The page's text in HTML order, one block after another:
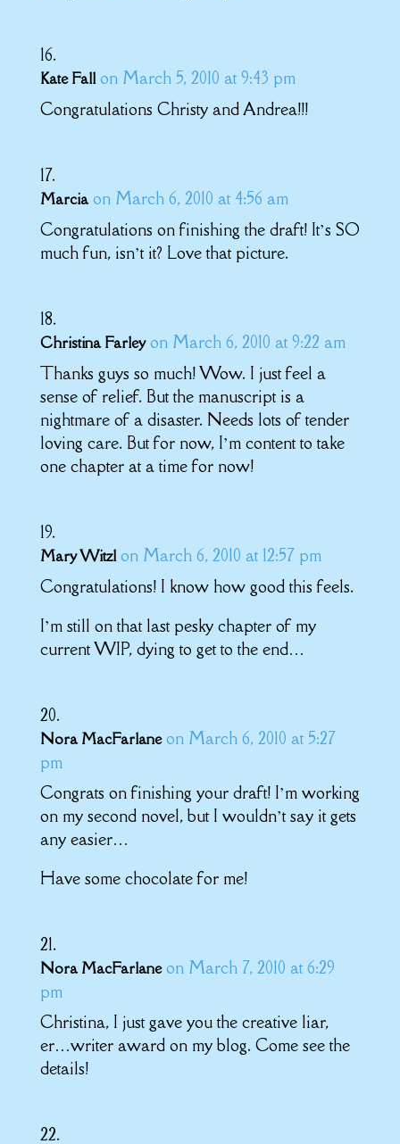
Kate Fall on March 5, 2010 at 9:43 pm
Congratulations Christy and Andrea!!!
Marcia on March 6, 2010 at 4:56 am
Congratulations on finishing the draft! It’s SO
much fun, isn’t it? Love that picture.
Christina Farley on March 6, 2010 at 9:22 am
Thanks guys so much! Wow. I just feel a
sense of relief. But the manuscript is a
nightmare of a disaster. Needs lots of tender
loving care. But for now, I’m content to take
one chapter at a time for now!
Mary Witzl on March 6, 2010 at 12:57 pm
Congratulations! I know how good this feels.
I’m still on that last pesky chapter of my
current WIP, dying to get to the end…
Nora MacFarlane on March 6, 2010 at 5:27
pm
Congrats on finishing your draft! I’m working
on my second novel, but I wouldn’t say it gets
any easier…
Have some chocolate for me!
Nora MacFarlane on March 7, 2010 at 6:29
pm
Christina, I just gave you the creative liar,
er…writer award on my blog. Come see the
details!